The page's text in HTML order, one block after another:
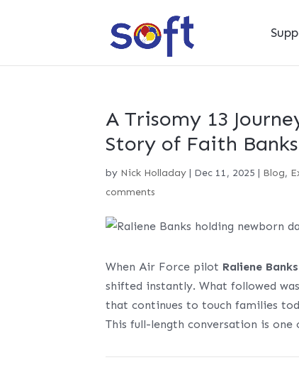
A Trisomy 13
Story of Faith Banks
by Nick Holladay | Dec 11, 2025 | Blog,
comments
When Air Force pilot Raliene Banks
shifted instantly. What followed
that continues to touch families
This full-length conversation is one